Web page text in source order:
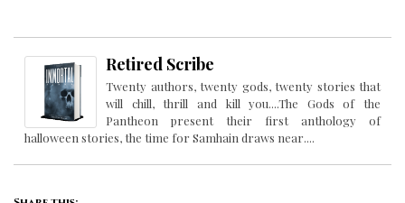
Retired Scribe
Twenty authors, twenty gods, twenty stories that
will chill, thrill and kill you....The Gods of the
Pantheon present their first anthology of
halloween stories, the time for Samhain draws near....